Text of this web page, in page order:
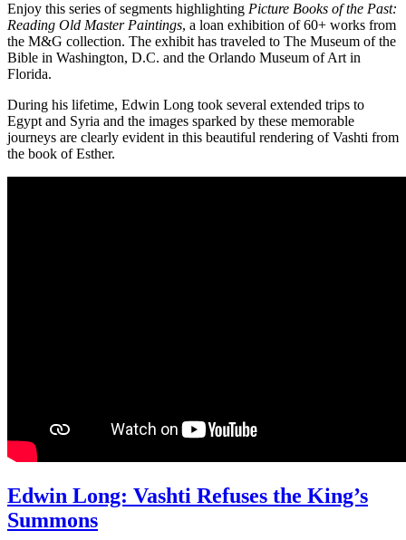
Enjoy this series of segments highlighting Picture Books of the Past:
Reading Old Master Paintings, a loan exhibition of 60+ works from
the M&G collection. The exhibit has traveled to The Museum of the
Bible in Washington, D.C. and the Orlando Museum of Art in
Florida.
During his lifetime, Edwin Long took several extended trips to
Egypt and Syria and the images sparked by these memorable
journeys are clearly evident in this beautiful rendering of Vashti from
the book of Esther.
Edwin Long: Vashti Refuses the King’s
Summons